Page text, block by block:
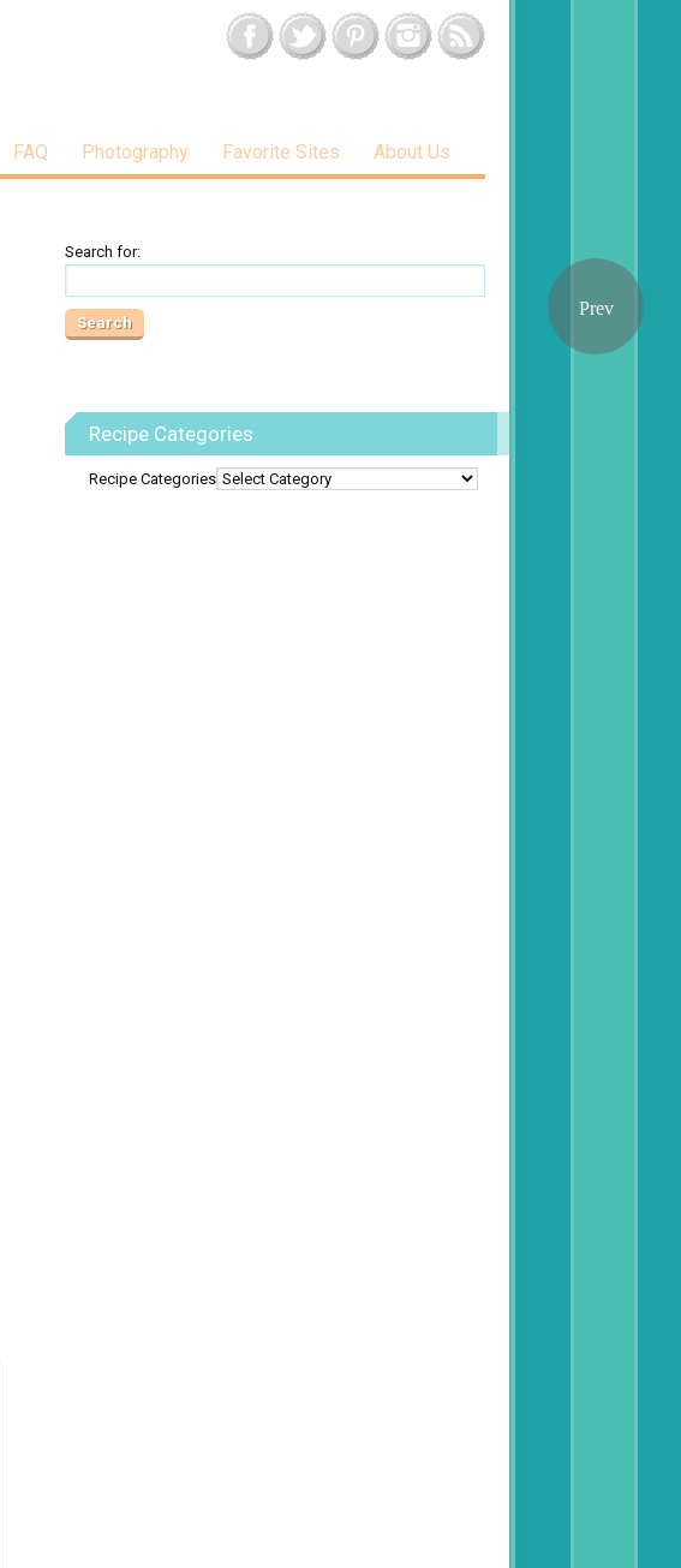
FAQ Photography Favorite Sites About Us
Search for:
Recipe Categories
Recipe Categories